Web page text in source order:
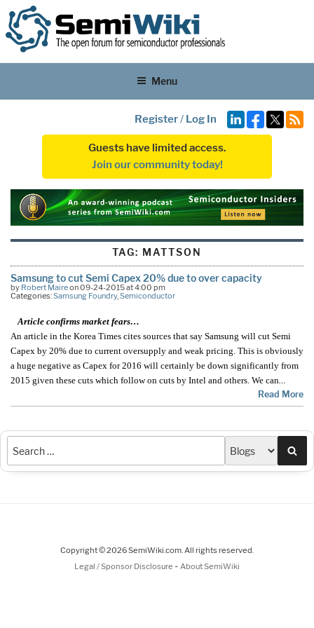
Menu
Register/ Log In
Guests have limited access.
Join our community today!
TAG: MATTSON
Samsung to cut Semi Capex 20% due to over capacity
by Robert Maireon 09-24-2015 at 4:00 pm
Categories:Samsung Foundry,Semiconductor
Article confirms market fears…
An article in the Korea Times cites sources that say Samsung will cut Semi
Capex by 20% due to current oversupply and weak pricing. This is obviously
a huge negative as Capex for 2016 will certainly be down significantly from
2015 given these cuts which follow on cuts by Intel and others. We can…
Read More
Copyright © 2026 SemiWiki.com. All rights reserved.
Legal / Sponsor Disclosure - About SemiWiki